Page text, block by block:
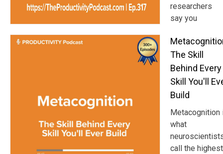
researchers
say you
The Skill
Behind Every
Skill You'll
Build
Metacognition
what
call the highest